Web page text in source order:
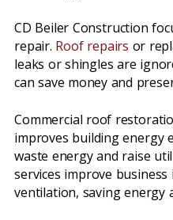
CD Beiler Construction
repair. Roof repairs or
leaks or shingles are
can save money and
Commercial roof
improves building energy
waste energy and raise
services improve
ventilation, saving energy